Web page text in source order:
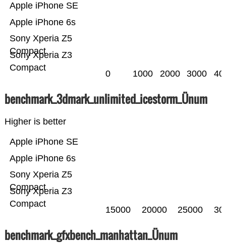
Sony Xperia Z3
Compact
Sony Xperia Z5
Compact
Apple iPhone 6s
Apple iPhone SE
0 1000 2000 3000
benchmark_3dmark_unlimited_icestorm_Ünum
Higher is better
Sony Xperia Z3
Compact
Sony Xperia Z5
Compact
Apple iPhone 6s
Apple iPhone SE
15000 20000 25000
benchmark_gfxbench_manhattan_Ünum